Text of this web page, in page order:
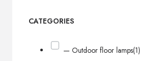
CATEGORIES
— Outdoor floor lamps(1)